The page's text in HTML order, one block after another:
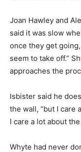
Joan Hawley and
said it was slow
once they get
seem to take off.”
approaches the
Isbister said he
the wall, “but I care
I care a lot about
Whyte had never